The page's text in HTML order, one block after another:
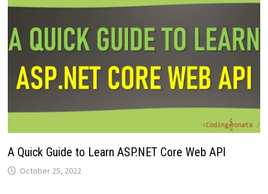
A Quick Guide to Learn ASP.NET Core Web API
October 25, 2022